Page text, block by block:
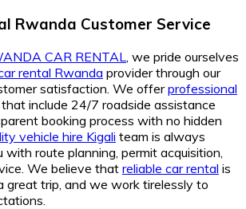
Rwanda Customer Service
CAR RENTAL , we pride ourselves
rental Rwanda provider through our
satisfaction. We offerprofessional
include 24/7 roadside assistance
booking process with no hidden
vehicle hire Kigali team is always
route planning, permit acquisition,
We believe that reliable car rental is
great trip, and we work tirelessly to